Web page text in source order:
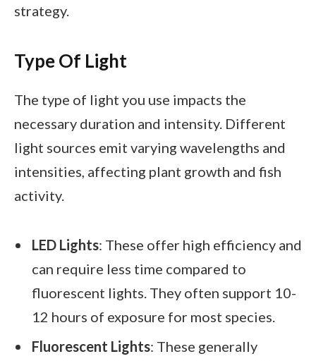
strategy.
Type Of Light
The type of light you use impacts the
necessary duration and intensity. Different
light sources emit varying wavelengths and
intensities, affecting plant growth and fish
activity.
LED Lights: These offer high efficiency and
can require less time compared to
fluorescent lights. They often support 10-
12 hours of exposure for most species.
Fluorescent Lights: These generally